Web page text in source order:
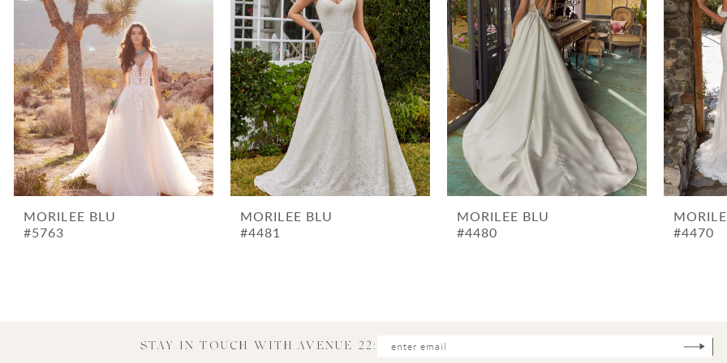
5
6
7
8
9
MORILEE BLU
#5763
MORILEE BLU
#4481
MORILEE BLU
#4480
#4470
STAY IN TOUCH WITH AVENUE 22: